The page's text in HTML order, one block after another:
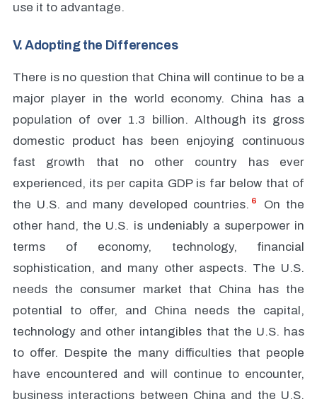
use it to advantage.
V. Adopting the Differences
There is no question that China will continue to be a
major player in the world economy. China has a
population of over 1.3 billion. Although its gross
domestic product has been enjoying continuous
fast growth that no other country has ever
experienced, its per capita GDP is far below that of
the U.S. and many developed countries. 6
On the
other hand, the U.S. is undeniably a superpower in
terms of economy, technology, financial
sophistication, and many other aspects. The U.S.
needs the consumer market that China has the
potential to offer, and China needs the capital,
technology and other intangibles that the U.S. has
to offer. Despite the many difficulties that people
have encountered and will continue to encounter,
business interactions between China and the U.S.